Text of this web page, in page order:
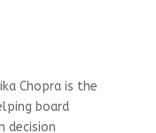
Chopra is the
board
decision